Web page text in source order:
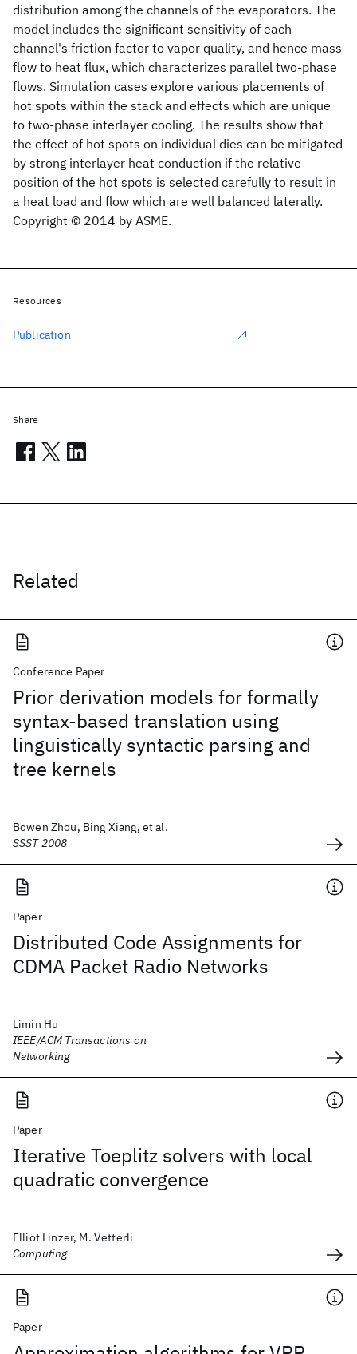
distribution among the channels of the evaporators. The
model includes the significant sensitivity of each
channel's friction factor to vapor quality, and hence mass
flow to heat flux, which characterizes parallel two-phase
flows. Simulation cases explore various placements of
hot spots within the stack and effects which are unique
to two-phase interlayer cooling. The results show that
the effect of hot spots on individual dies can be mitigated
by strong interlayer heat conduction if the relative
position of the hot spots is selected carefully to result in
a heat load and flow which are well balanced laterally.
Copyright © 2014 by ASME.
Related
Conference Paper
Prior derivation models for formally
syntax-based translation using
linguistically syntactic parsing and
tree kernels
Bowen Zhou, Bing Xiang, et al.
SSST 2008
Paper
Distributed Code Assignments for
CDMA Packet Radio Networks
Limin Hu
IEEE/ACM Transactions on
Networking
Paper
Iterative Toeplitz solvers with local
quadratic convergence
Elliot Linzer, M. Vetterli
Computing
Paper
Resources
Publication
Share